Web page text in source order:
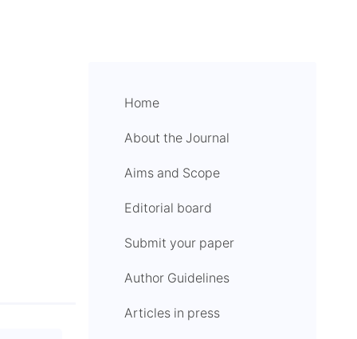
Home
About the Journal
Aims and Scope
Editorial board
Submit your paper
Author Guidelines
Articles in press